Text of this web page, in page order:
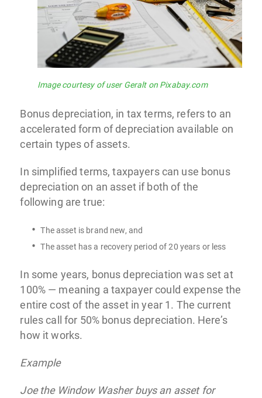
Image courtesy of user Geralt on Pixabay.com
Bonus depreciation, in tax terms, refers to an
accelerated form of depreciation available on
certain types of assets.
In simplified terms, taxpayers can use bonus
depreciation on an asset if both of the
following are true:
The asset is brand new, and
The asset has a recovery period of 20 years or less
In some years, bonus depreciation was set at
100% — meaning a taxpayer could expense the
entire cost of the asset in year 1. The current
rules call for 50% bonus depreciation. Here’s
how it works.
Example
Joe the Window Washer buys an asset for